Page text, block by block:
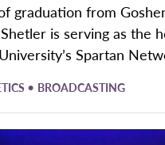
graduation from
is serving as the
Spartan
• BROADCASTING